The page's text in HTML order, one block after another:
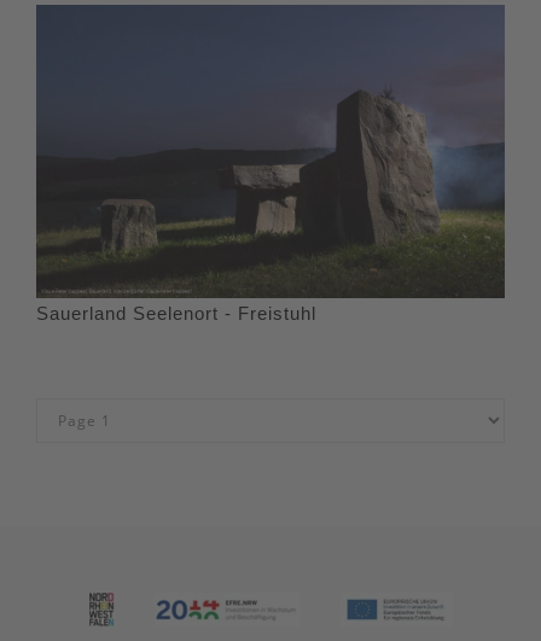
Sauerland Seelenort - Freistuhl